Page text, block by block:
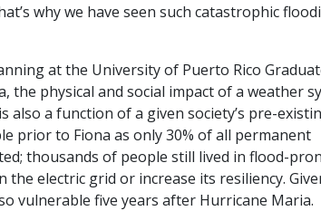
why we have seen such catastrophic
at the University of Puerto Rico
physical and social impact of a weather
a function of a given society’s pre-
prior to Fiona as only 30% of all permanent
thousands of people still lived in flood-
electric grid or increase its resiliency.
vulnerable five years after Hurricane Maria.